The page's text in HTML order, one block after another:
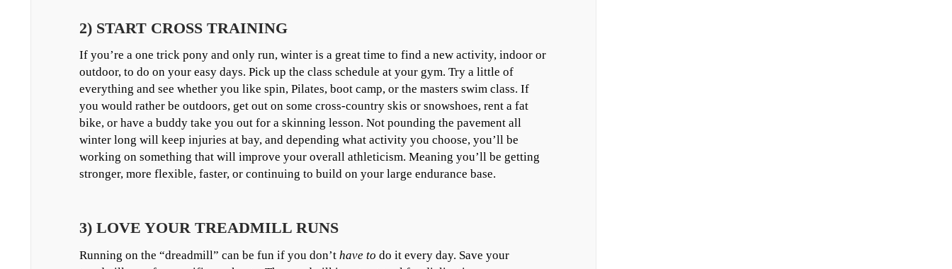
2) START CROSS TRAINING
If you’re a one trick pony and only run, winter is a great time to find a new activity, indoor or
outdoor, to do on your easy days. Pick up the class schedule at your gym. Try a little of
everything and see whether you like spin, Pilates, boot camp, or the masters swim class. If
you would rather be outdoors, get out on some cross-country skis or snowshoes, rent a fat
bike, or have a buddy take you out for a skinning lesson. Not pounding the pavement all
winter long will keep injuries at bay, and depending what activity you choose, you’ll be
working on something that will improve your overall athleticism. Meaning you’ll be getting
stronger, more flexible, faster, or continuing to build on your large endurance base.
3) LOVE YOUR TREADMILL RUNS
Running on the “dreadmill” can be fun if you don’t have to do it every day. Save your